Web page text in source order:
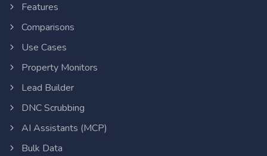
Features
Comparisons
Use Cases
Property Monitors
Lead Builder
DNC Scrubbing
AI Assistants (MCP)
Bulk Data